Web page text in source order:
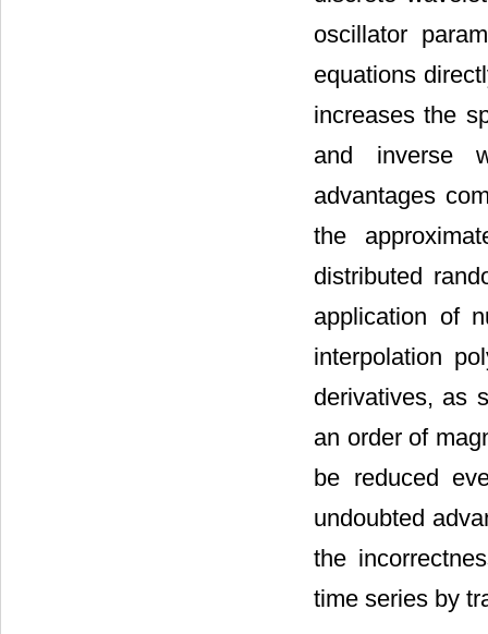
oscillator
equations
increases the
and inverse
advantages
the
distributed
application of
interpolation
derivatives, as
an order of
be reduced
undoubted
the
time series by